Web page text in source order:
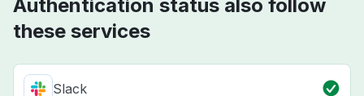
Authentication status also follow
these services
Slack